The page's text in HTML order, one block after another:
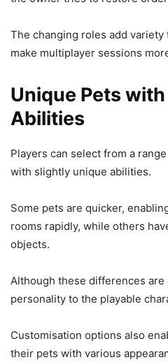
The changing roles add
make multiplayer sessions
Unique Pets
Abilities
Players can select from a
with slightly unique abilities.
Some pets are quicker,
rooms rapidly, while others
objects.
Although these differences
personality to the playable
Customisation options also
their pets with various